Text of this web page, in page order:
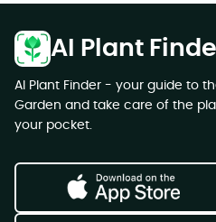
AI Plant
AI Plant Finder - your guide to
Garden and take care of the
your pocket.